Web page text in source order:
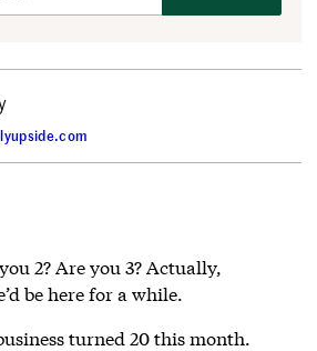
2? Are you 3? Actually,
be here for a while.
turned 20 this month.